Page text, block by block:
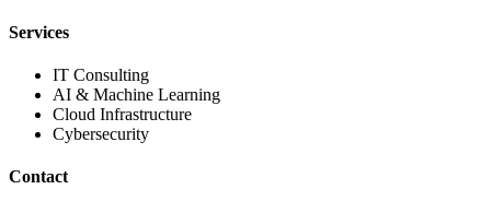
Services
IT Consulting
AI & Machine Learning
Cloud Infrastructure
Cybersecurity
Contact